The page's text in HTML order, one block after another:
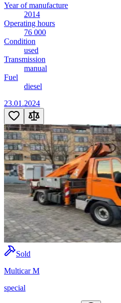
Year of manufacture
2014
Operating hours
76 000
Condition
used
Transmission
manual
Fuel
diesel
23.01.2024
Sold
Multicar M
special